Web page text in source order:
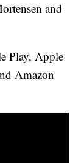
and
Play, Apple
Amazon